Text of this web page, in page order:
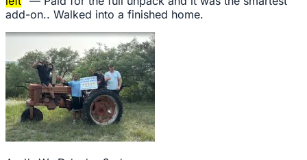
add-on.. Walked into a finished home.